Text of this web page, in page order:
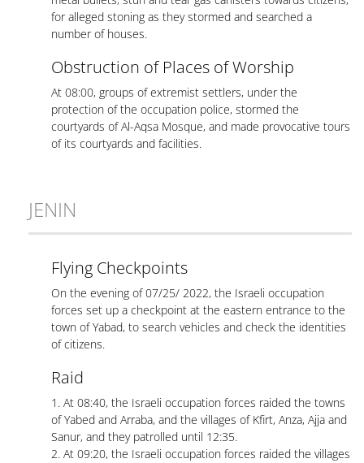
for alleged stoning as they stormed and searched a
number of houses.
Obstruction of Places of Worship
At 08:00, groups of extremist settlers, under the
protection of the occupation police, stormed the
courtyards of Al-Aqsa Mosque, and made provocative tours
of its courtyards and facilities.
JENIN
Flying Checkpoints
On the evening of 07/25/ 2022, the Israeli occupation
forces set up a checkpoint at the eastern entrance to the
town of Yabad, to search vehicles and check the identities
of citizens.
Raid
1. At 08:40, the Israeli occupation forces raided the towns
of Yabed and Arraba, and the villages of Kfirt, Anza, Ajja and
Sanur, and they patrolled until 12:35.
2. At 09:20, the Israeli occupation forces raided the villages